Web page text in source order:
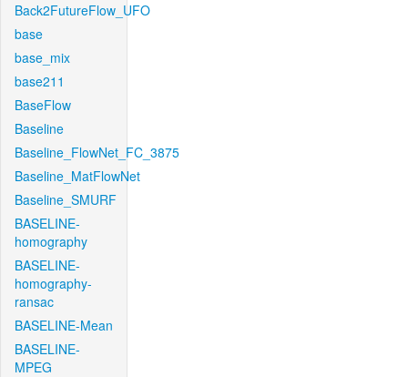
Back2FutureFlow_UFO
base
base_mix
base211
BaseFlow
Baseline
Baseline_FlowNet_FC_3875
Baseline_MatFlowNet
Baseline_SMURF
BASELINE-
homography
BASELINE-
homography-
ransac
BASELINE-Mean
BASELINE-
MPEG